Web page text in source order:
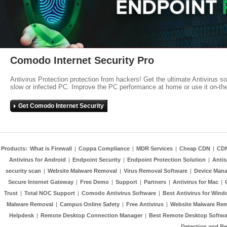
Comodo Internet Security Pro
Antivirus Protection protection from hackers! Get the ultimate Antivirus
slow or infected PC. Improve the PC performance at home or use it on-
Get Comodo Internet Security
Products: What is Firewall | Coppa Compliance | MDR Services | Cheap CDN |
Antivirus for Android | Endpoint Security | Endpoint Protection Solution |
security scan | Website Malware Removal | Virus Removal Software | Device
Secure Internet Gateway | Free Demo | Support | Partners | Antivirus for Mac |
Trust | Total NOC Support | Comodo Antivirus Software | Best Antivirus for
Malware Removal | Campus Online Safety | Free Antivirus | Website Malware
Helpdesk | Remote Desktop Connection Manager | Best Remote Desktop